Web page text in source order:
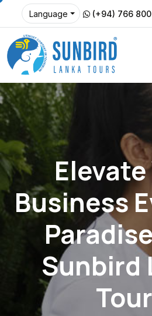
Language (+94) 766 800
Elevate
Business
Sunbird